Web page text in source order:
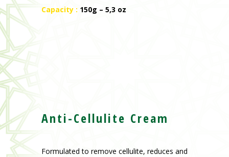
Capacity : 150g – 5,3 oz
Anti-Cellulite Cream
Formulated to remove cellulite, reduces and